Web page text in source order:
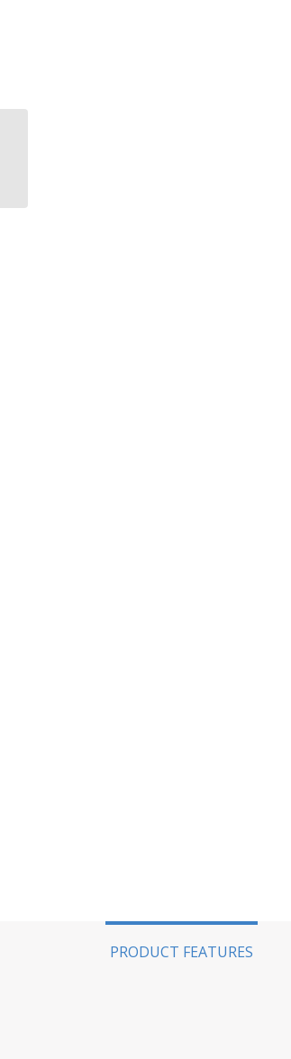
PRODUCT FEATURES